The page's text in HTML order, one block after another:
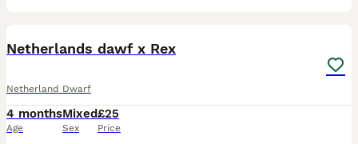
Netherlands dawf x Rex
Netherland Dwarf
4 months
Age
Mixed
Sex
£25
Price